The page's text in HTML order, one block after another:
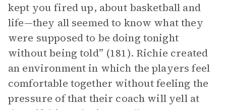
kept you fired up, about basketball and
life—they all seemed to know what they
were supposed to be doing tonight
without being told” (181). Richie created
an environment in which the players feel
comfortable together without feeling the
pressure of that their coach will yell at